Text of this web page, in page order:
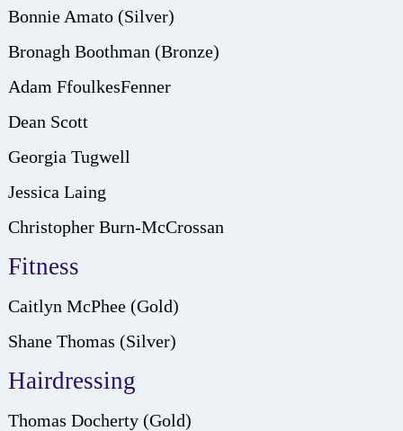
Bonnie Amato (Silver)
Bronagh Boothman (Bronze)
Adam FfoulkesFenner
Dean Scott
Georgia Tugwell
Jessica Laing
Christopher Burn-McCrossan
Fitness
Caitlyn McPhee (Gold)
Shane Thomas (Silver)
Hairdressing
Thomas Docherty (Gold)